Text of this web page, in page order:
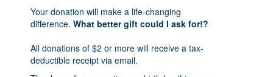
Your donation will make a life-changing
difference. What better gift could I ask for!?
All donations of $2 or more will receive a tax-
deductible receipt via email.